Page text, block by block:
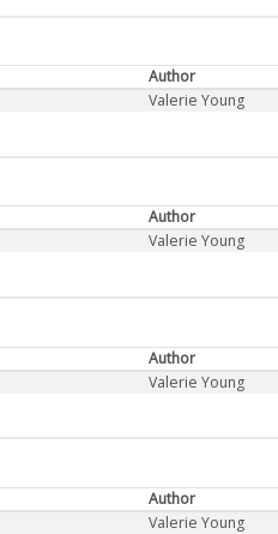
Author
Valerie Young
Author
Valerie Young
Author
Valerie Young
Author
Valerie Young